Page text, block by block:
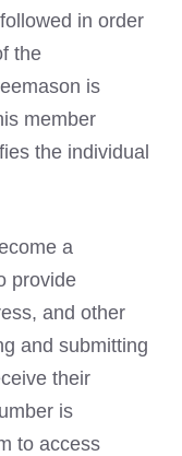
in order
the
is
member
the individual
a
provide
and other
and submitting
their
is
to access